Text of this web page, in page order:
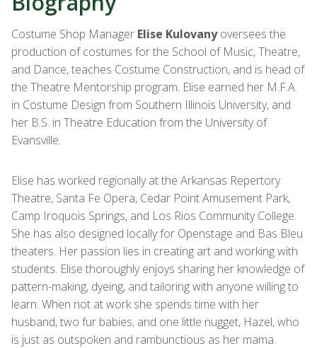
Costume Shop Manager Elise Kulovanyoversees the
production of costumes for the School of Music, Theatre,
and Dance, teaches Costume Construction, and is head of
the Theatre Mentorship program. Elise earned her M.F.A.
in Costume Design from Southern Illinois University, and
her B.S. in Theatre Education from the University of
Evansville.
Elise has worked regionally at the Arkansas Repertory
Theatre, Santa Fe Opera, Cedar PointAmusement Park,
Camp Iroquois Springs, and Los Rios Community College.
She has also designed locally for Openstage and Bas Bleu
theaters. Her passion lies in creating art and working with
students. Elise thoroughly enjoys sharing her knowledge of
pattern-making, dyeing, and tailoring with anyone willing to
learn. When not at work she spends time with her
husband, two fur babies, and one little nugget, Hazel, who
is just as outspoken and rambunctious as her mama.